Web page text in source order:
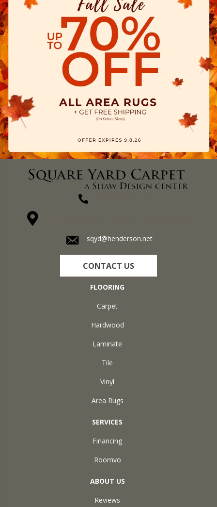
sqyd@henderson.net
CONTACT US
FLOORING
Carpet
Hardwood
Laminate
Tile
Vinyl
Area Rugs
SERVICES
Financing
Roomvo
ABOUT US
Reviews